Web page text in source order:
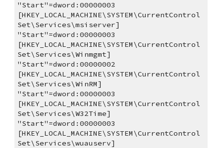
"Start"=dword:00000003
[HKEY_LOCAL_MACHINE\SYSTEM\CurrentControl
Set\Services\msiserver]
"Start"=dword:00000003
[HKEY_LOCAL_MACHINE\SYSTEM\CurrentControl
Set\Services\Winmgmt]
"Start"=dword:00000002
[HKEY_LOCAL_MACHINE\SYSTEM\CurrentControl
Set\Services\WinRM]
"Start"=dword:00000003
[HKEY_LOCAL_MACHINE\SYSTEM\CurrentControl
Set\Services\W32Time]
"Start"=dword:00000003
[HKEY_LOCAL_MACHINE\SYSTEM\CurrentControl
Set\Services\wuauserv]